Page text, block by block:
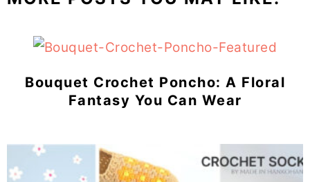
Bouquet Crochet Poncho: A Floral
Fantasy You Can Wear